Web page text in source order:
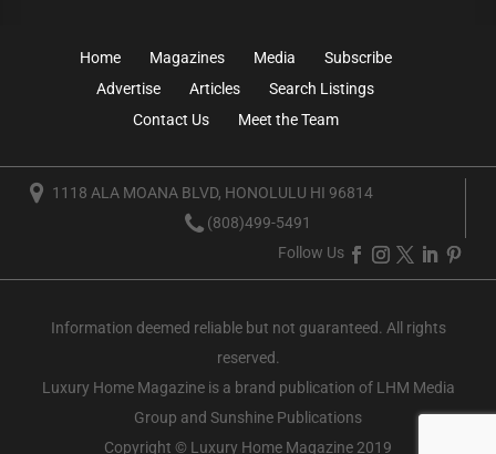
Home Magazines Media
Subscribe
Advertise
Articles
Search Listings
Contact Us
Meet the Team
1118 ALA MOANA BLVD, HONOLULU HI 96814
(808)499-5491
Follow Us
Information deemed reliable but not guaranteed. All rights
reserved.
Luxury Home Magazineis a brand publication of LHM Media
Group and Sunshine Publications
Copyright © Luxury Home Magazine 2019